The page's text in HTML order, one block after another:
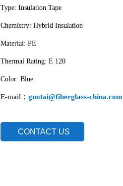
Type: Insulation Tape
Chemistry: Hybrid Insulation
Material: PE
Thermal Rating: E 120
Color: Blue
E-mail：guotai@fiberglass-china.com
CONTACT US